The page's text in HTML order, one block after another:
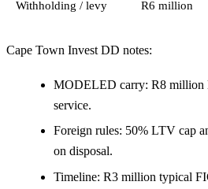
Withholding / levy R6 million
Cape Town Invest DD notes:
MODELED carry: R8 million
service.
Foreign rules: 50% LTV cap
on disposal.
Timeline: R3 million typical